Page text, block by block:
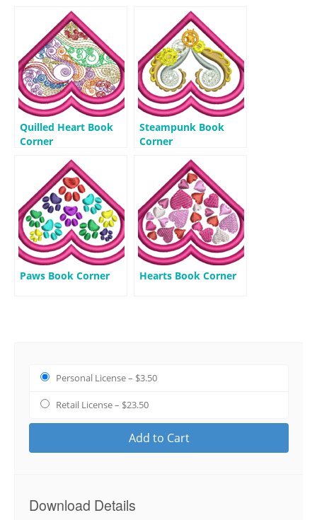
Quilled Heart Book
Corner
Steampunk Book
Corner
Paws Book Corner Hearts Book Corner
Personal License– $3.50
Retail License– $23.50
Add to Cart
Download Details